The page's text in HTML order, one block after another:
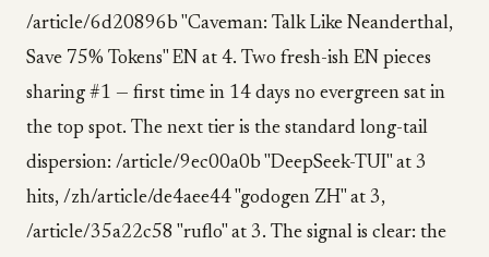
/article/6d20896b "Caveman: Talk Like Neanderthal,
Save 75% Tokens" EN at 4. Two fresh-ish EN pieces
sharing #1 — first time in 14 days no evergreen sat in
the top spot. The next tier is the standard long-tail
dispersion: /article/9ec00a0b "DeepSeek-TUI" at 3
hits, /zh/article/de4aee44 "godogen ZH" at 3,
/article/35a22c58 "ruflo" at 3. The signal is clear: the